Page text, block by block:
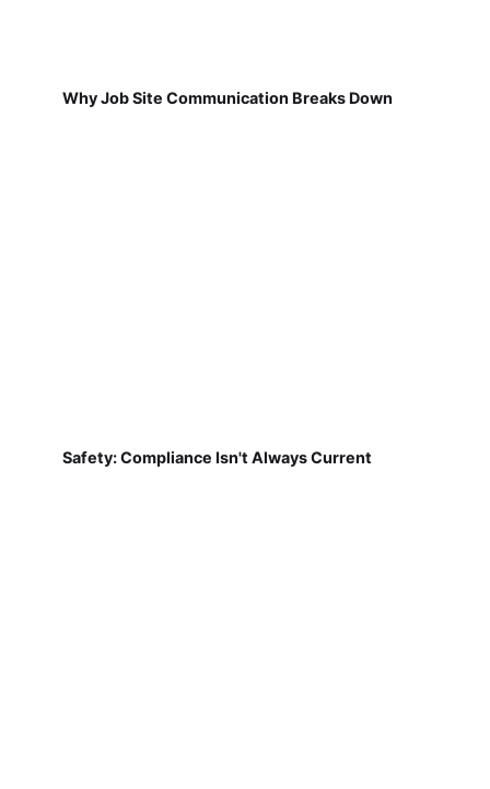
Why Job Site Communication Breaks Down
Safety: Compliance Isn't Always Current